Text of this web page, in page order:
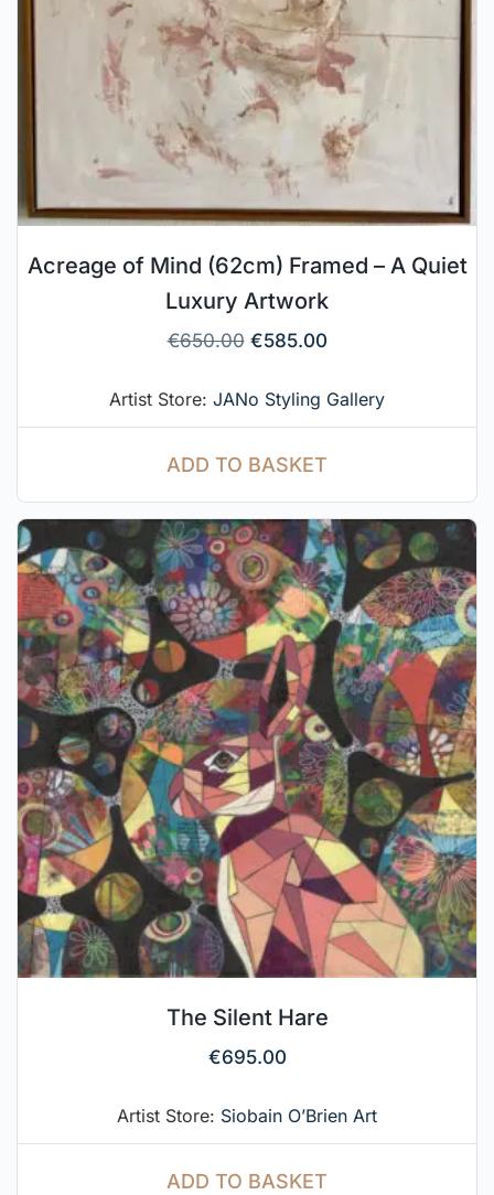
Acreage of Mind (62cm) Framed – A Quiet
Luxury Artwork
€650.00 €585.00
Artist Store: JANo Styling Gallery
ADD TO BASKET
The Silent Hare
€695.00
Artist Store: Siobain O’Brien Art
ADD TO BASKET